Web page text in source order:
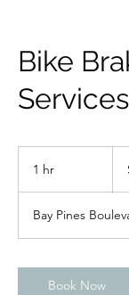
Bike
Services
1 hr
$20
Bay Pines
Book Now